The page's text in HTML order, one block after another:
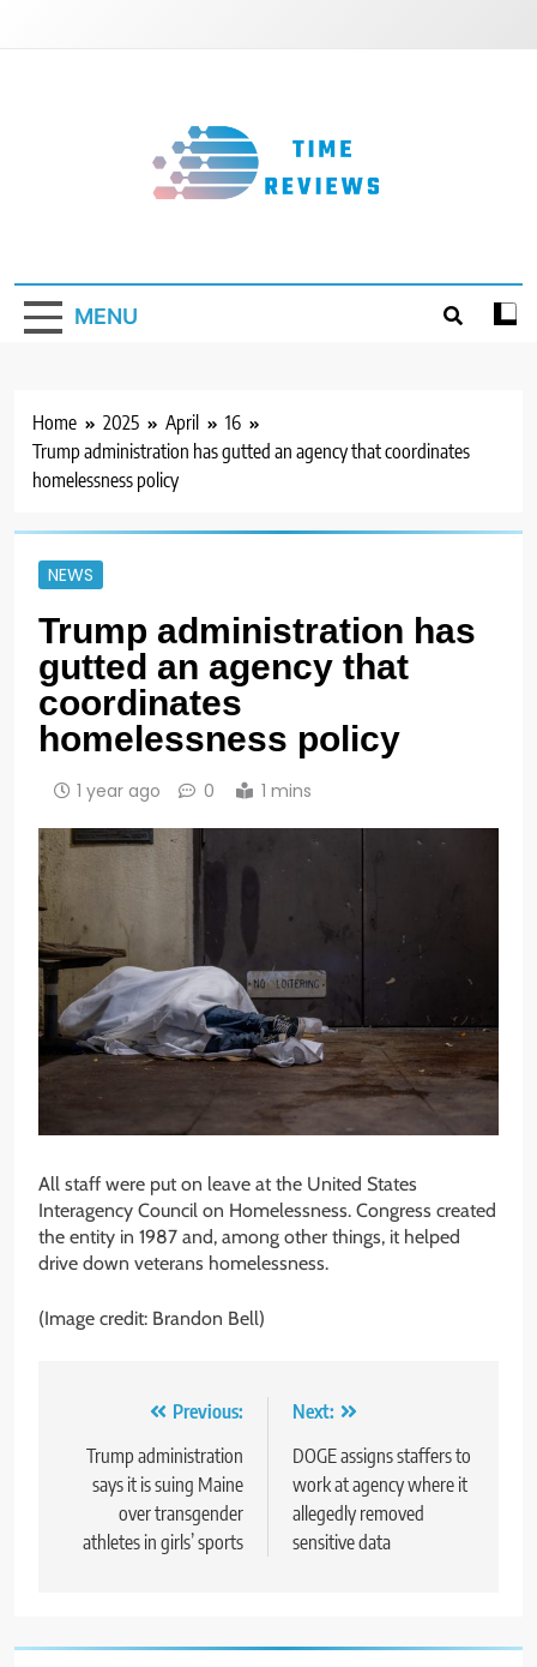
MENU
Home 2025 April
16
Trump administration has gutted an agency that coordinates
homelessness policy
NEWS
Trump administration has
gutted an agency that
coordinates
homelessness policy
1 year ago 0 1 mins
All staff were put on leave at the United States
Interagency Council on Homelessness. Congress created
the entity in 1987 and, among other things, it helped
drive down veterans homelessness.
(Image credit: Brandon Bell)
navigation
Previous:
Trump administration
says it is suing Maine
over transgender
athletes in girls’ sports
Next:
DOGE assigns staffers to
work at agency where it
allegedly removed
sensitive data